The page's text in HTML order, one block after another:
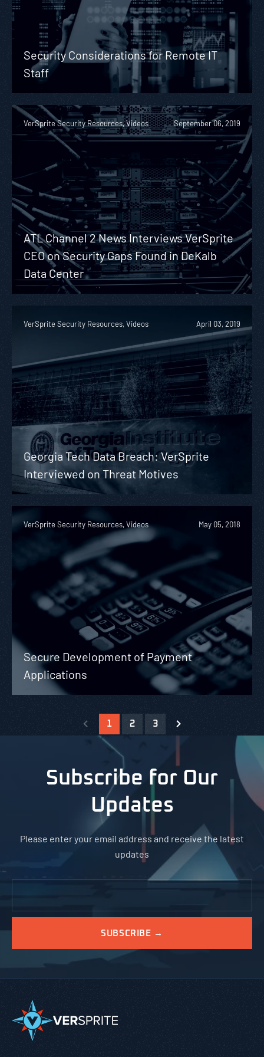
Security Considerations for Remote IT
Staff
VerSprite Security Resources, Videos September 06, 2019
ATL Channel 2 News Interviews VerSprite
CEO on Security Gaps Found in DeKalb
Data Center
VerSprite Security Resources, Videos April 03, 2019
Georgia Tech Data Breach: VerSprite
Interviewed on Threat Motives
VerSprite Security Resources, Videos May 05, 2018
Secure Development of Payment
Applications
1 2 3
Subscribe for Our
Updates
Please enter your email address and receive the latest
updates